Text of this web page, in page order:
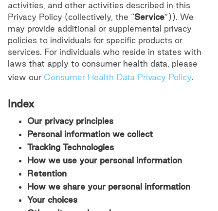
activities, and other activities described in this
Privacy Policy (collectively, the “Service”)). We
may provide additional or supplemental privacy
policies to individuals for specific products or
services. For individuals who reside in states with
laws that apply to consumer health data, please
view our Consumer Health Data Privacy Policy.
Index
Our privacy principles
Personal information we collect
Tracking Technologies
How we use your personal information
Retention
How we share your personal information
Your choices